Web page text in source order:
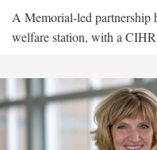
A Memorial-led partnership
welfare station, with a